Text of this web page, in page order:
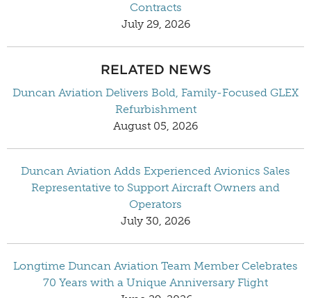
Contracts
July 29, 2026
RELATED NEWS
Duncan Aviation Delivers Bold, Family-Focused GLEX
Refurbishment
August 05, 2026
Duncan Aviation Adds Experienced Avionics Sales
Representative to Support Aircraft Owners and
Operators
July 30, 2026
Longtime Duncan Aviation Team Member Celebrates
70 Years with a Unique Anniversary Flight